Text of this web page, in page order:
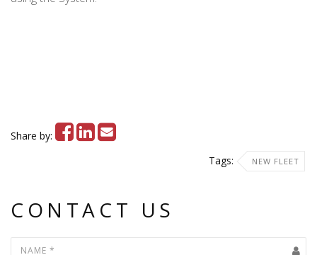
Share by:
Tags:
NEW FLEET
CONTACT US